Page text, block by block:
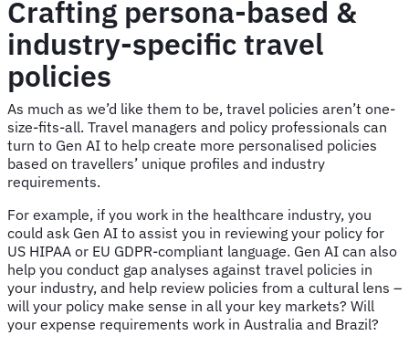
Crafting persona-based &
industry-specific travel
policies
As much as we’d like them to be, travel policies aren’t one-
size-fits-all. Travel managers and policy professionals can
turn to Gen AI to help create more personalised policies
based on travellers’ unique profiles and industry
requirements.
For example, if you work in the healthcare industry, you
could ask Gen AI to assist you in reviewing your policy for
US HIPAA or EU GDPR-compliant language. Gen AI can also
help you conduct gap analyses against travel policies in
your industry, and help review policies from a cultural lens –
will your policy make sense in all your key markets? Will
your expense requirements work in Australia and Brazil?